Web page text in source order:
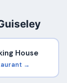
House
→